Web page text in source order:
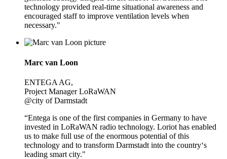
technology provided real-time situational awareness and
encouraged staff to improve ventilation levels when
necessary."
Marc van Loon
ENTEGA AG,
Project Manager LoRaWAN
@city of Darmstadt
“Entega is one of the first companies in Germany to have
invested in LoRaWAN radio technology. Loriot has enabled
us to make full use of the enormous potential of this
technology and to transform Darmstadt into the country‘s
leading smart city."